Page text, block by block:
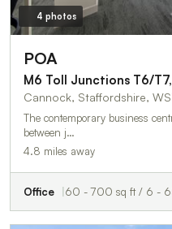
4 photos
POA
Cannock, Staffordshire,
The contemporary business
between j…
4.8 miles away
Office 60 - 700 sq ft / 6 -